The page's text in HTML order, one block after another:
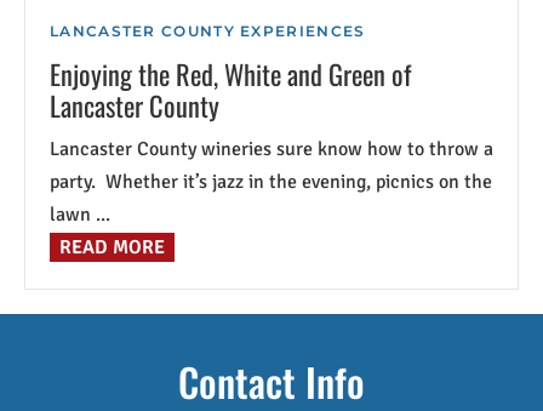
LANCASTER COUNTY EXPERIENCES
Enjoying the Red, White and Green of
Lancaster County
Lancaster County wineries sure know how to throw a
party. Whether it’s jazz in the evening, picnics on the
lawn ...
READ MORE
Contact Info